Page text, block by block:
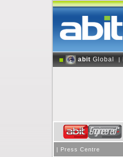
abit Global |
| Press Centre